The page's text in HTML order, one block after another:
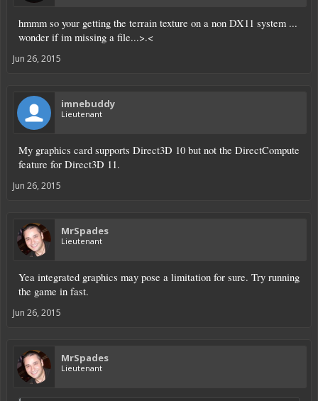
hmmm so your getting the terrain texture on a non DX11 system ...
wonder if im missing a file...>.<
Jun 26, 2015
imnebuddy
Lieutenant
My graphics card supports Direct3D 10 but not the DirectCompute
feature for Direct3D 11.
Jun 26, 2015
MrSpades
Lieutenant
Yea integrated graphics may pose a limitation for sure. Try running
the game in fast.
Jun 26, 2015
MrSpades
Lieutenant